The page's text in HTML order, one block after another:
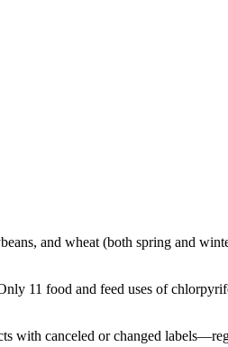
and wheat (both spring and
11 food and feed uses of
with canceled or changed